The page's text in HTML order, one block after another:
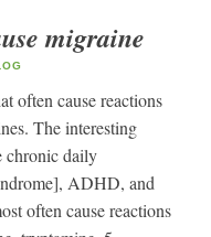
migraine
often cause reactions
The interesting
chronic daily
ADHD, and
often cause reactions